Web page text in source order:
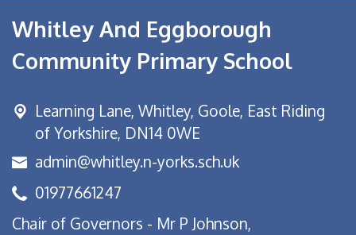
Whitley And Eggborough
Community Primary School
Learning Lane, Whitley, Goole, East Riding
of Yorkshire, DN14 0WE
admin@whitley.n-yorks.sch.uk
01977661247
Chair of Governors - Mr P Johnson,